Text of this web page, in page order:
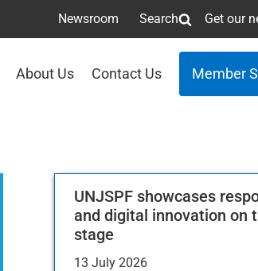
Newsroom Search Get our
About Us Contact Us Member
UNJSPF showcases
and digital innovation on
stage
13 July 2026